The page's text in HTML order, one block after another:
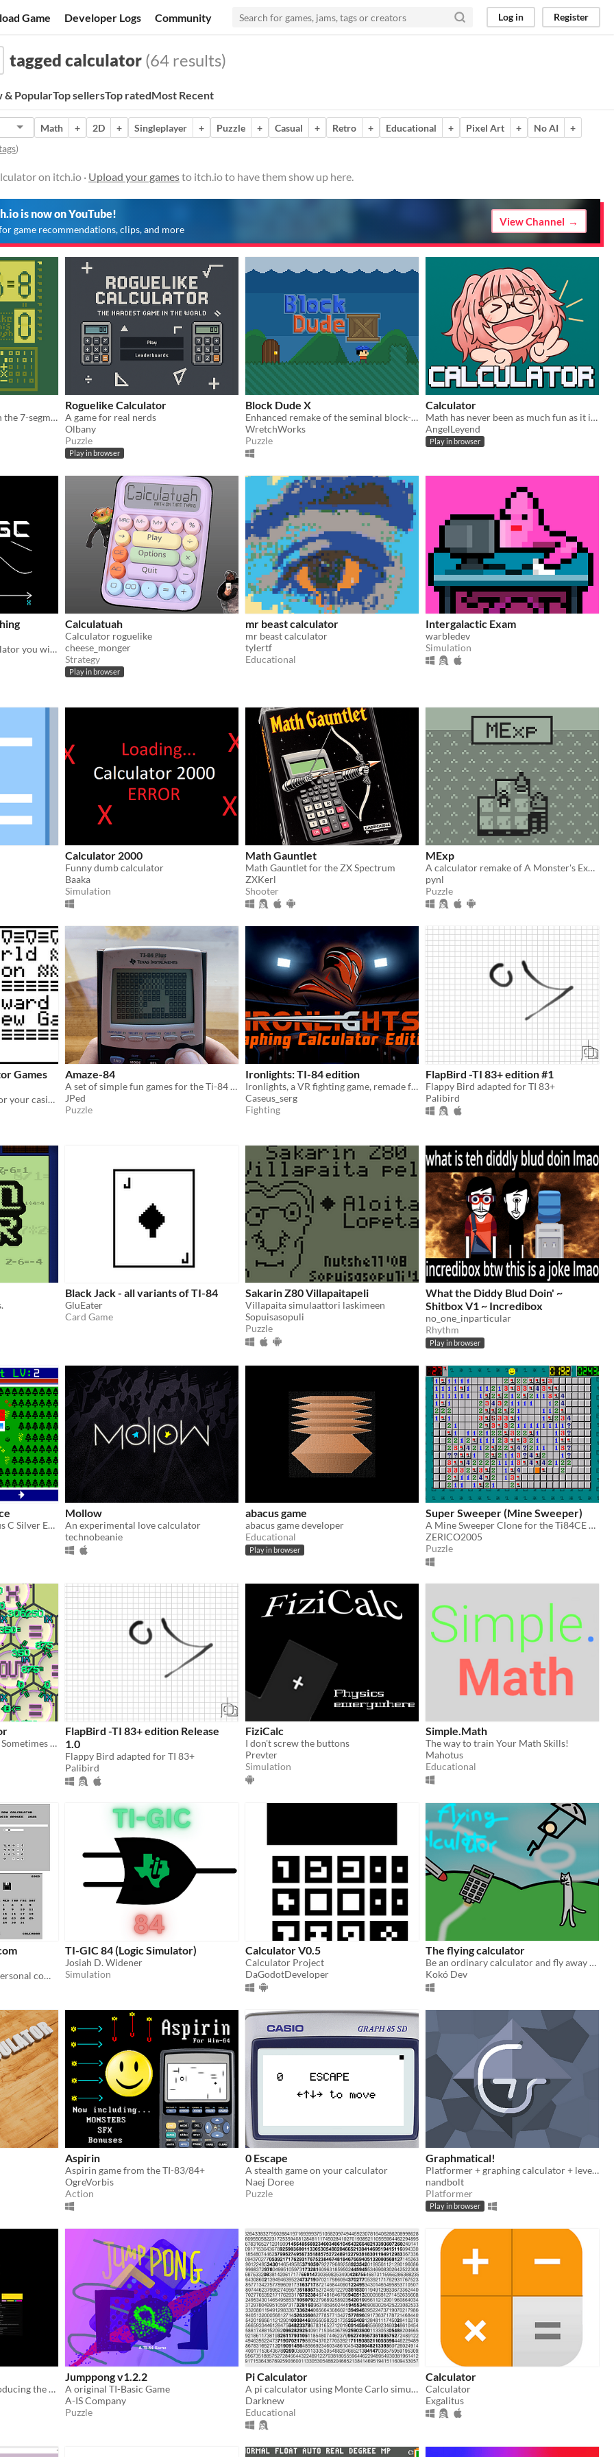
Game Developer Logs Community Log in Register
tagged calculator (64 results)
& PopularTop sellersTop ratedMost Recent
Math + 2D + Singleplayer + Puzzle + Casual + Retro + Educational + Pixel Art + No AI
+
)
on itch.io · Upload your gamesto itch.io to have them show up here.
is now on YouTube!
game recommendations, clips, and more
View Channel
Operate the calculator with the 7-segment display to make the glyph indicated in the right-center.
Roguelike Calculator
A game for real nerds
Olbany
Puzzle
Play in browser
Block Dude X
Enhanced remake of the seminal block-stacking puzzle game
WretchWorks
Puzzle
Calculator
Math has never been as much fun as it is now!
AngelLeyend
Play in browser
The funnest graphing calculator you will ever use.
Calculatuah
Calculator roguelike
cheese_monger
Strategy
Play in browser
mr beast calculator
mr beast calculator
tylertf
Educational
Intergalactic Exam
warbledev
Simulation
Calculator 2000
Funny dumb calculator
Baaka
Simulation
Math Gauntlet
Math Gauntlet for the ZX Spectrum
ZXKerl
Shooter
MExp
A calculator remake of A Monster's Expedition.
pynl
Puzzle
Games
A collection of fun games for your casio graphing calculator! (FX-9750, FX-9680 series)
Amaze-84
A set of simple fun games for the Ti-84 Plus
JPed
Puzzle
Ironlights: TI-84 edition
Ironlights, a VR fighting game, remade for TI-84
Caseus_serg
Fighting
FlapBird -TI 83+ edition #1
Flappy Bird adapted for TI 83+
Palibird
Black Jack - all variants of TI-84
GluEater
Card Game
Sakarin Z80 Villapaitapeli
Villapaita simulaattori laskimeen
Sopuisasopuli
Puzzle
What the Diddy Blud Doin' ~
Shitbox V1 ~ Incredibox
no_one_inparticular
Rhythm
Play in browser
TI-84 Plus CE and TI-84 Plus C Silver Edition role-playing game with different classes
Mollow
An experimental love calculator
technobeanie
abacus game
abacus game developer
Educational
Play in browser
Super Sweeper (Mine Sweeper)
A Mine Sweeper Clone for the Ti84CE and Windows with several features and game-modes
ZERICO2005
Puzzle
Puzzle programming game. Sometimes to create a simple outcomes require complex solutions. This is such a game.
FlapBird -TI 83+ edition Release
1.0
Flappy Bird adapted for TI 83+
Palibird
FiziCalc
I don't screw the buttons
Prevter
Simulation
Simple.Math
The way to train Your Math Skills!
Mahotus
Educational
Turn any famiclone into a personal computer with integer BASIC. No keyboard needed. Use your controller.
TI-GIC 84 (Logic Simulator)
Josiah D. Widener
Simulation
Calculator V0.5
Calculator Project
DaGodotDeveloper
The flying calculator
Be an ordinary calculator and fly away from your enemies!
Kokó Dev
Aspirin
Aspirin game from the TI-83/84+
OgreVorbis
Action
0 Escape
A stealth game on your calculator
Naej Doree
Puzzle
Graphmatical!
Platformer + graphing calculator + level editor.
nandbolt
Platformer
Play in browser
ANDROID VERSION | Introducing the Todo+Calc app by Lunesweeper
Jumppong v1.2.2
A original TI-Basic Game
A-IS Company
Puzzle
Pi Calculator
A pi calculator using Monte Carlo simulations
Darknew
Educational
Calculator
Calculator
Exgalitus